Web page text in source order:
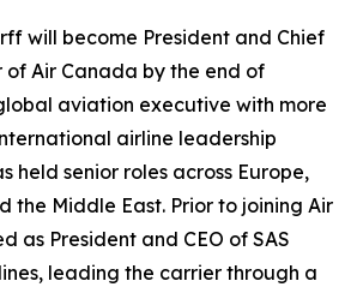
will become President and Chief
Air Canada by the end of
aviation executive with more
airline leadership
held senior roles across Europe,
the Middle East. Prior to joining Air
as President and CEO of SAS
leading the carrier through a